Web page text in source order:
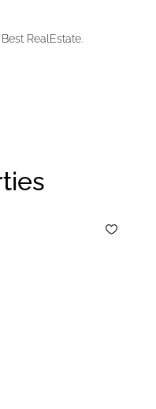
RealEstate.